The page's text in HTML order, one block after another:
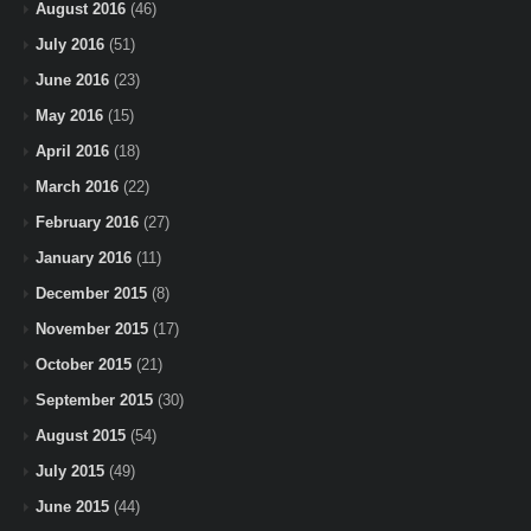
August 2016 (46)
July 2016 (51)
June 2016 (23)
May 2016 (15)
April 2016 (18)
March 2016 (22)
February 2016 (27)
January 2016 (11)
December 2015 (8)
November 2015 (17)
October 2015 (21)
September 2015 (30)
August 2015 (54)
July 2015 (49)
June 2015 (44)